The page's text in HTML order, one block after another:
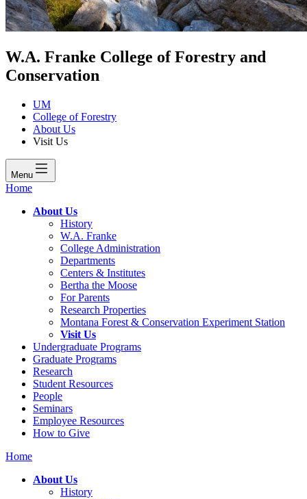
W.A. Franke College of Forestry and
Conservation
UM
College of Forestry
About Us
Visit Us
Menu
Home
About Us
History
W.A. Franke
College Administration
Departments
Centers & Institutes
Bertha the Moose
For Parents
Research Properties
Montana Forest & Conservation Experiment Station
Visit Us
Undergraduate Programs
Graduate Programs
Research
Student Resources
People
Seminars
Employee Resources
How to Give
Home
About Us
History